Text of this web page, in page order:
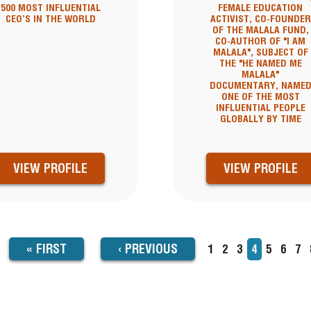
500 MOST INFLUENTIAL
CEO’S IN THE WORLD
VIEW PROFILE
FEMALE EDUCATION
ACTIVIST, CO-FOUNDER
OF THE MALALA FUND,
CO-AUTHOR OF "I AM
MALALA", SUBJECT OF
THE "HE NAMED ME
MALALA"
DOCUMENTARY, NAMED
ONE OF THE MOST
INFLUENTIAL PEOPLE
GLOBALLY BY TIME
VIEW PROFILE
FIRST
PAGE
« FIRST
PREVIOUS
PAGE
‹ PREVIOUS Page
1 Page
2 Page
3
Current
page
4 Page
5 Page
6 7